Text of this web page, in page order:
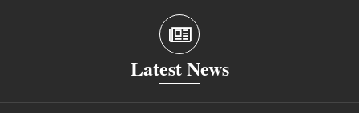
Latest News